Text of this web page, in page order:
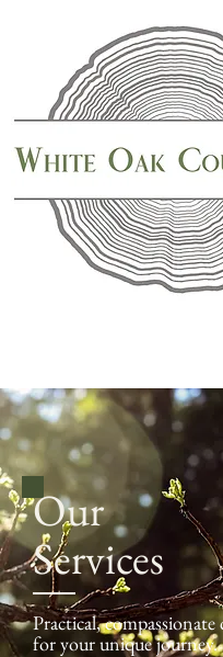
Our
Services
Practical, compassionate
for your unique journey.